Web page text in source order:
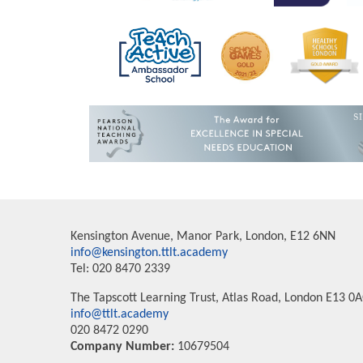
Kensington Avenue, Manor Park, London, E12 6NN
info@kensington.ttlt.academy
Tel: 020 8470 2339
The Tapscott Learning Trust, Atlas Road, London E13
info@ttlt.academy
020 8472 0290
Company Number: 10679504